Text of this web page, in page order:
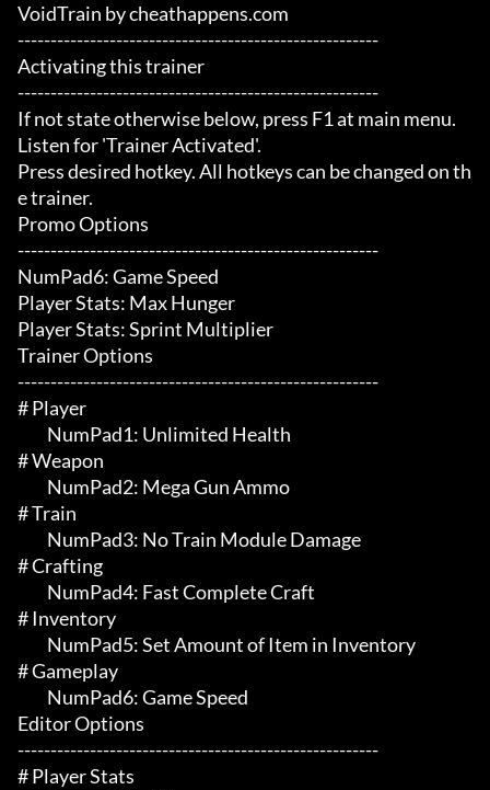
VoidTrain by cheathappens.com
-------------------------------------------------------
Activating this trainer
-------------------------------------------------------
If not state otherwise below, press F1 at main menu.
Listen for 'Trainer Activated'.
Press desired hotkey. All hotkeys can be changed on th
e trainer.
Promo Options
-------------------------------------------------------
NumPad6: Game Speed
Player Stats: Max Hunger
Player Stats: Sprint Multiplier
Trainer Options
-------------------------------------------------------
# Player
# Weapon
# Train
# Crafting
# Inventory
# Gameplay
Editor Options
-------------------------------------------------------
# Player Stats